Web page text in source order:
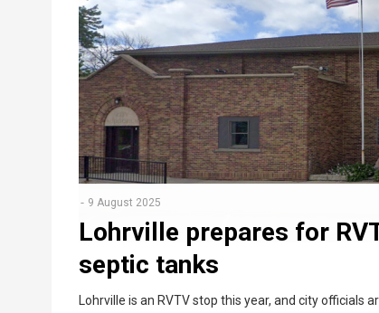
9 August 2025
Lohrville prepares for
septic tanks
Lohrville is an RVTV stop this year, and city officials